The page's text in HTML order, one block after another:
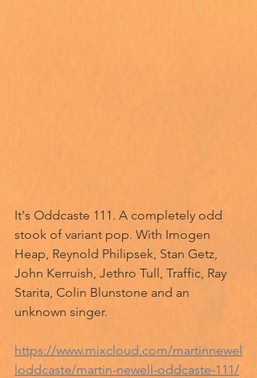
It's Oddcaste 111. A completely odd
stook of variant pop. With Imogen
Heap, Reynold Philipsek, Stan Getz,
John Kerruish, Jethro Tull, Traffic, Ray
Starita, Colin Blunstone and an
unknown singer.
https://www.mixcloud.com/martinnewel
loddcaste/martin-newell-oddcaste-111/